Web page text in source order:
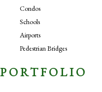
Condos
Schools
Airports
Pedestrian Bridges
PORTFOLIO